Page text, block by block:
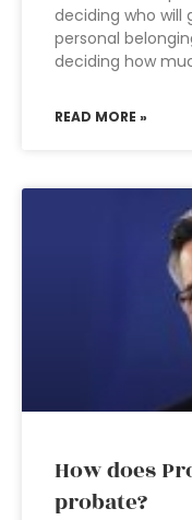
deciding who will
personal
deciding how
READ MORE »
How does
probate?